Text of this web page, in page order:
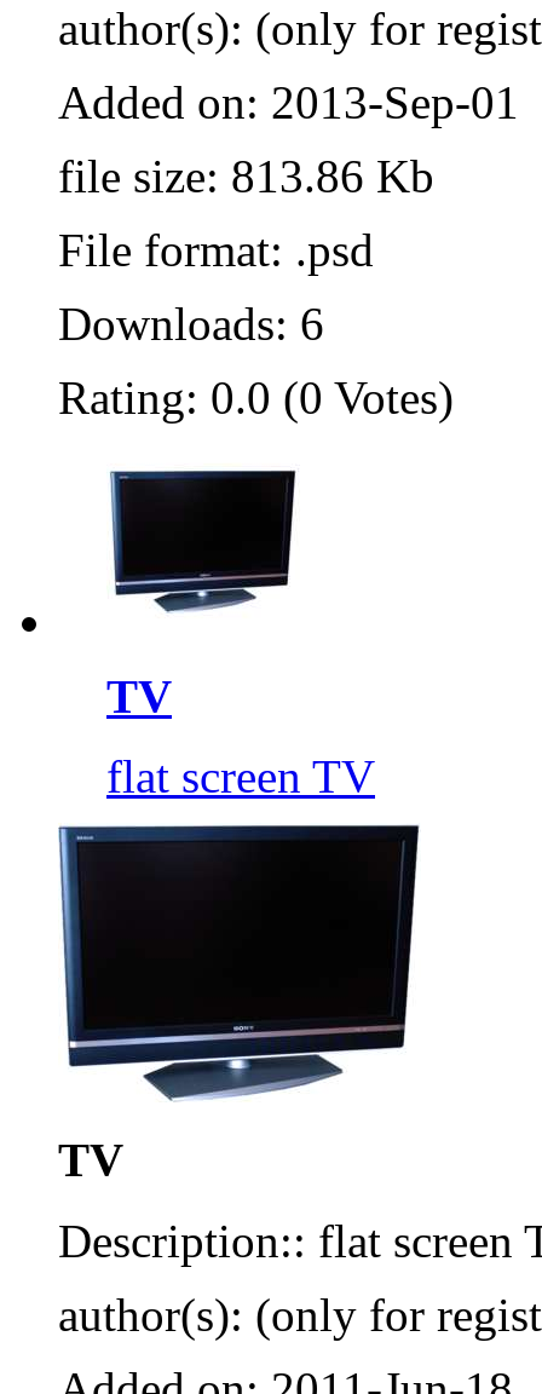
author(s): (only for
Added on: 2013-Sep-01
file size: 813.86 Kb
File format: .psd
Downloads: 6
Rating: 0.0 (0 Votes)
TV
flat screen TV
TV
Description:: flat screen
author(s): (only for